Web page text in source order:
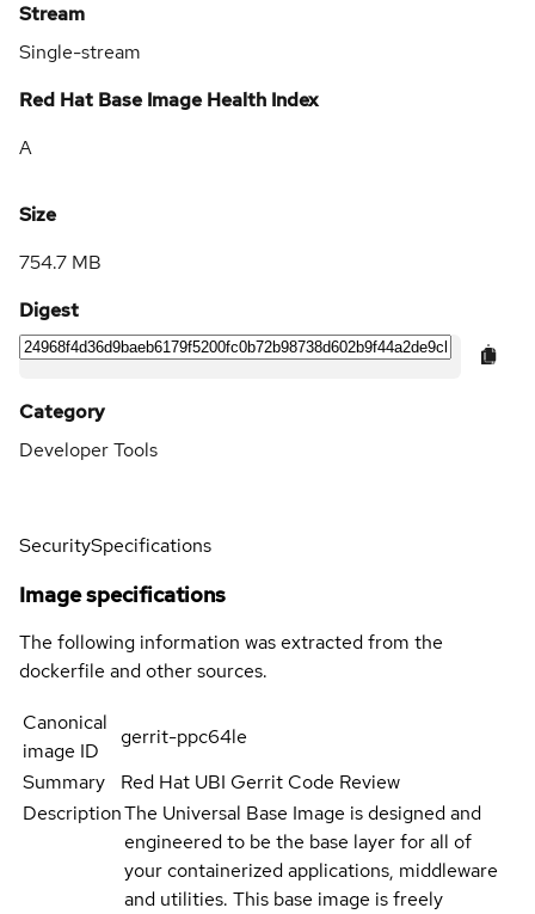
Stream
Single-stream
Red Hat Base Image Health Index
A
Size
754.7 MB
Digest
Category
Developer Tools
SecuritySpecifications
Image specifications
The following information was extracted from the
dockerfile and other sources.
Canonical
image ID
gerrit-ppc64le
Summary
Red Hat UBI Gerrit Code Review
DescriptionThe Universal Base Image is designed and
engineered to be the base layer for all of
your containerized applications, middleware
and utilities. This base image is freely